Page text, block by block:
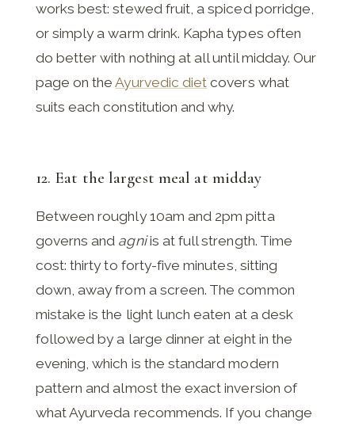
works best: stewed fruit, a spiced porridge,
or simply a warm drink. Kapha types often
do better with nothing at all until midday. Our
page on theAyurvedic diet covers what
suits each constitution and why.
12. Eat the largest meal at midday
Between roughly 10am and 2pm pitta
governs and agniis at full strength. Time
cost: thirty to forty-five minutes, sitting
down, away from a screen. The common
mistake is the light lunch eaten at a desk
followed by a large dinner at eight in the
evening, which is the standard modern
pattern and almost the exact inversion of
what Ayurveda recommends. If you change